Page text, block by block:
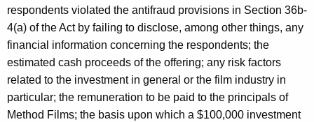
respondents violated the antifraud provisions in Section 36b-
4(a) of the Act by failing to disclose, among other things, any
financial information concerning the respondents; the
estimated cash proceeds of the offering; any risk factors
related to the investment in general or the film industry in
particular; the remuneration to be paid to the principals of
Method Films; the basis upon which a $100,000 investment